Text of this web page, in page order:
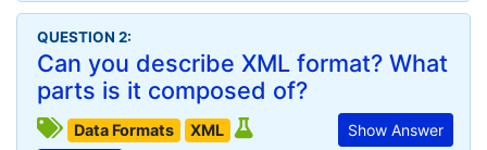
QUESTION 2:
Can you describe XML format? What
parts is it composed of?
Show Answer
Data Formats
XML